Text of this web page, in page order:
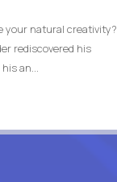
your natural creativity?
rediscovered his
an...